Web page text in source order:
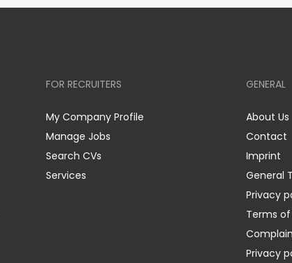
FOR RECRUITERS
My Company Profile
Manage Jobs
Search CVs
Services
GENERAL
About Us
Contact
Imprint
General
Privacy
Terms
Privacy